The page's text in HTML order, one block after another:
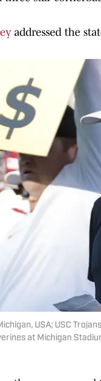
addressed the
USA; USC
at Michigan